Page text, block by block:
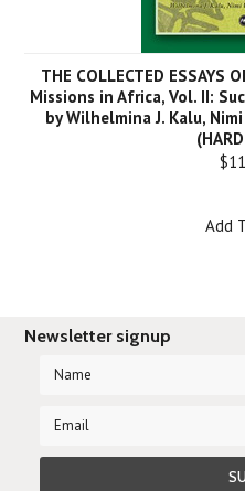
THE COLLECTED ESSAYS
Missions in Africa, Vol. II:
by Wilhelmina J. Kalu,
Add
Newsletter signup